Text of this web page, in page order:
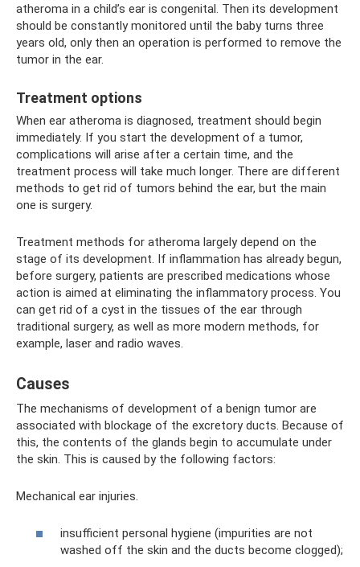
atheroma in a child’s ear is congenital. Then its development
should be constantly monitored until the baby turns three
years old, only then an operation is performed to remove the
tumor in the ear.
Treatment options
When ear atheroma is diagnosed, treatment should begin
immediately. If you start the development of a tumor,
complications will arise after a certain time, and the
treatment process will take much longer. There are different
methods to get rid of tumors behind the ear, but the main
one is surgery.
Treatment methods for atheroma largely depend on the
stage of its development. If inflammation has already begun,
before surgery, patients are prescribed medications whose
action is aimed at eliminating the inflammatory process. You
can get rid of a cyst in the tissues of the ear through
traditional surgery, as well as more modern methods, for
example, laser and radio waves.
Causes
The mechanisms of development of a benign tumor are
associated with blockage of the excretory ducts. Because of
this, the contents of the glands begin to accumulate under
the skin. This is caused by the following factors:
Mechanical ear injuries.
insufficient personal hygiene (impurities are not
washed off the skin and the ducts become clogged);